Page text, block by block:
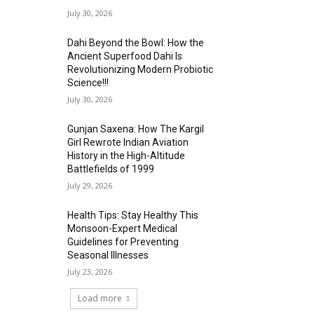
July 30, 2026
Dahi Beyond the Bowl: How the
Ancient Superfood Dahi Is
Revolutionizing Modern Probiotic
Science!!!
July 30, 2026
Gunjan Saxena: How The Kargil
Girl Rewrote Indian Aviation
History in the High-Altitude
Battlefields of 1999
July 29, 2026
Health Tips: Stay Healthy This
Monsoon-Expert Medical
Guidelines for Preventing
Seasonal Illnesses
July 23, 2026
Load more